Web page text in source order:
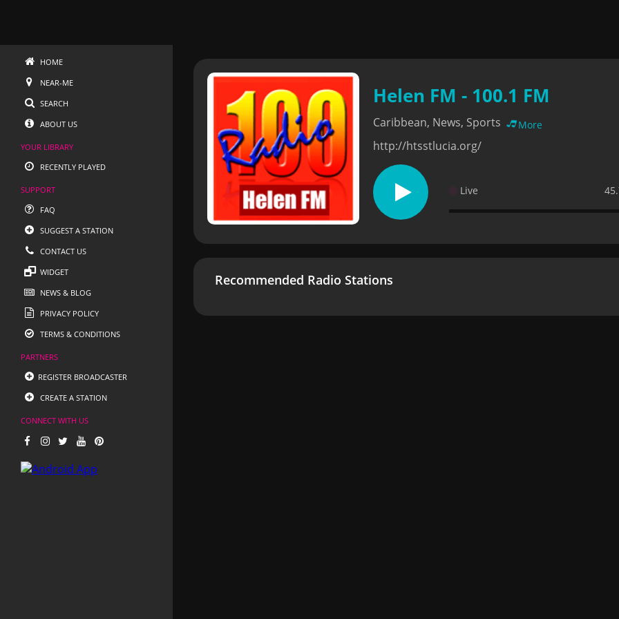
HOME
NEAR-ME
SEARCH
ABOUT US
YOUR LIBRARY
RECENTLY PLAYED
SUPPORT
FAQ
SUGGEST A STATION
CONTACT US
WIDGET
NEWS & BLOG
PRIVACY POLICY
TERMS & CONDITIONS
PARTNERS
REGISTER BROADCASTER
CREATE A STATION
CONNECT WITH US
Helen FM - 100.1 FM
Caribbean, News, Sports More
http://htsstlucia.org/
Live
Recommended Radio Stations